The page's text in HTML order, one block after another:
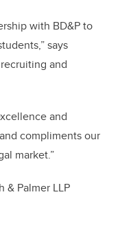
with BD&P to
says
and
and
compliments our
market.”
& Palmer LLP